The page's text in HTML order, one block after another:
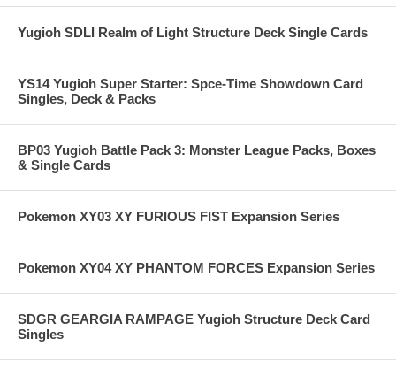
Yugioh SDLI Realm of Light Structure Deck Single Cards
YS14 Yugioh Super Starter: Spce-Time Showdown Card
Singles, Deck & Packs
BP03 Yugioh Battle Pack 3: Monster League Packs, Boxes
& Single Cards
Pokemon XY03 XY FURIOUS FIST Expansion Series
Pokemon XY04 XY PHANTOM FORCES Expansion Series
SDGR GEARGIA RAMPAGE Yugioh Structure Deck Card
Singles